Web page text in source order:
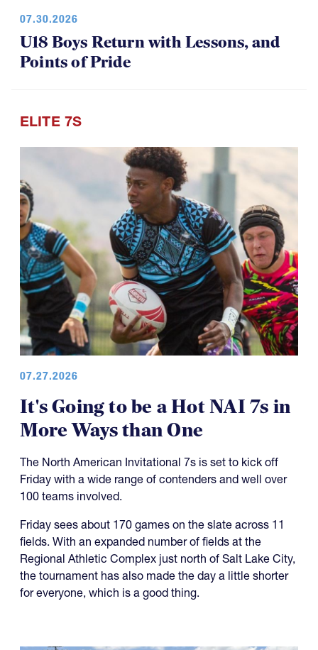
Points of Pride
ELITE 7S
It's Going to be a Hot NAI 7s in
More Ways than One
The North American Invitational 7s is set to kick off
Friday with a wide range of contenders and well over
100 teams involved.
Friday sees about 170 games on the slate across 11
the tournament has also made the day a little shorter